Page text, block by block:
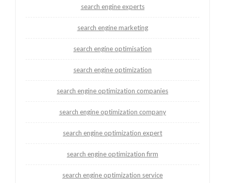
search engine experts
search engine marketing
search engine optimisation
search engine optimization
search engine optimization companies
search engine optimization company
search engine optimization expert
search engine optimization firm
search engine optimization service